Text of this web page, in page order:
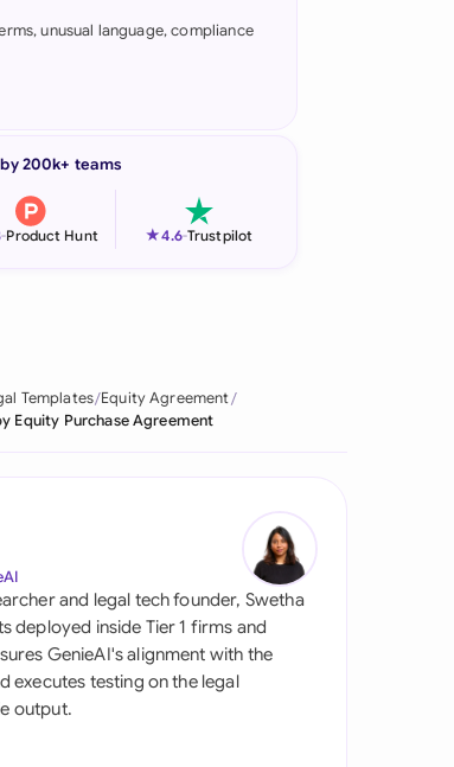
unusual language, compliance
200k+ teams
-Product Hunt ★4.6-Trustpilot
Templates Equity Agreement
Equity Purchase Agreement
and legal tech founder, Swetha
deployed inside Tier 1 firms and
GenieAI's alignment with the
executes testing on the legal
output.